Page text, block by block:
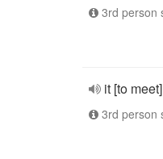
3rd person
it [to meet]
3rd person